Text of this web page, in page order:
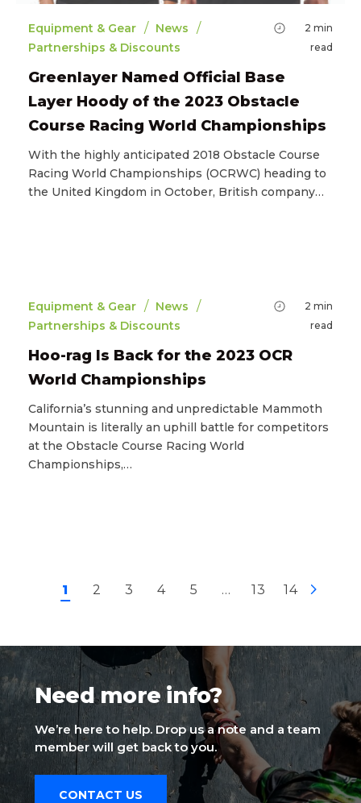
Equipment & Gear / News /
Partnerships & Discounts
2 min
read
Greenlayer Named Official Base
Layer Hoody of the 2023 Obstacle
Course Racing World Championships
With the highly anticipated 2018 Obstacle Course
Racing World Championships (OCRWC) heading to
the United Kingdom in October, British company…
Equipment & Gear / News /
Partnerships & Discounts
2 min
read
Hoo-rag Is Back for the 2023 OCR
World Championships
California’s stunning and unpredictable Mammoth
Mountain is literally an uphill battle for competitors
at the Obstacle Course Racing World
Championships,…
1 2 3 4 5 … 13 14
Need more info?
We’re here to help. Drop us a note and a team
member will get back to you.
CONTACT US